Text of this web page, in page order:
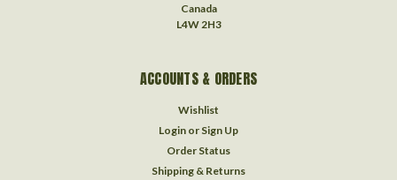
Canada
L4W 2H3
ACCOUNTS & ORDERS
Wishlist
Login or Sign Up
Order Status
Shipping & Returns